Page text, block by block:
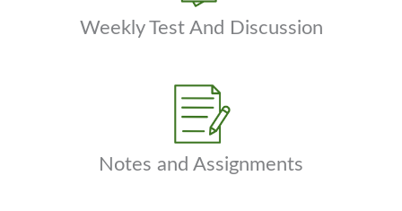
Weekly Test And Discussion
Notes and Assignments